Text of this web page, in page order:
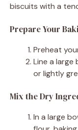
biscuits with a
Prepare Your
Preheat
Line a
or lightly
Mix the Dry
In a large